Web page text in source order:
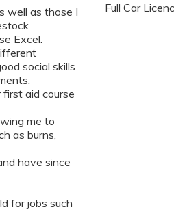
well as those I
Excel.
social skills
aid course
me to
as burns,
have since
for jobs such
Full Car